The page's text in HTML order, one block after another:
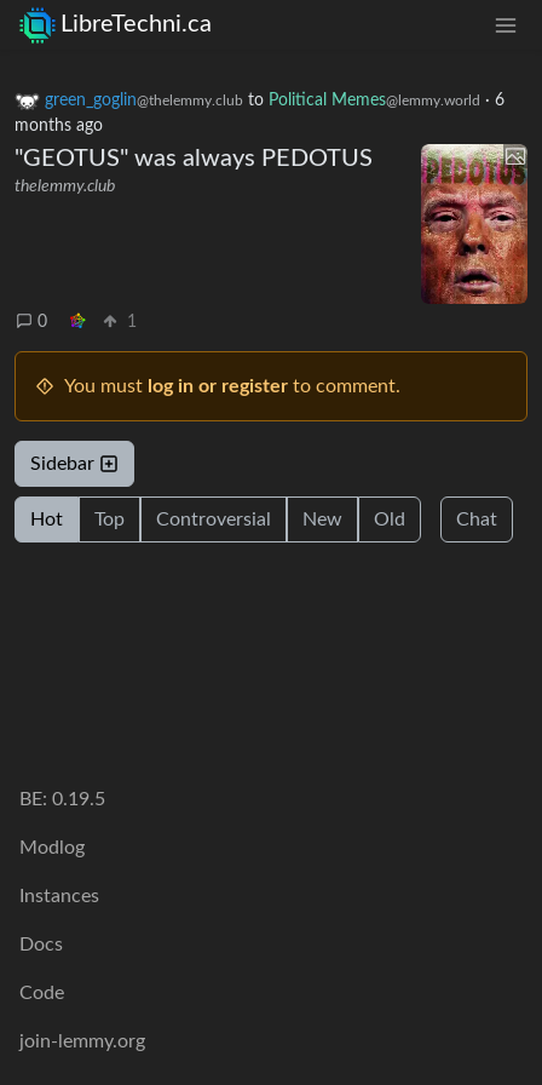
LibreTechni.ca
green_goglin@thelemmy.club to Political Memes@lemmy.world · 6
months ago
"GEOTUS" was always PEDOTUS
thelemmy.club
0 1
You must log in or register to comment.
Sidebar
Hot Top Controversial New Old Chat
BE: 0.19.5
Modlog
Instances
Docs
Code
join-lemmy.org